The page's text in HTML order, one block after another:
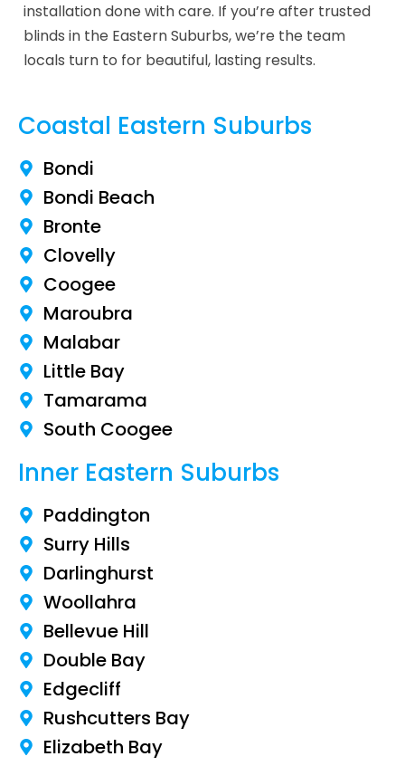
installation done with care. If you’re after trusted
blinds in the Eastern Suburbs, we’re the team
locals turn to for beautiful, lasting results.
Coastal Eastern Suburbs
Bondi
Bondi Beach
Bronte
Clovelly
Coogee
Maroubra
Malabar
Little Bay
Tamarama
South Coogee
Inner Eastern Suburbs
Paddington
Surry Hills
Darlinghurst
Woollahra
Bellevue Hill
Double Bay
Edgecliff
Rushcutters Bay
Elizabeth Bay